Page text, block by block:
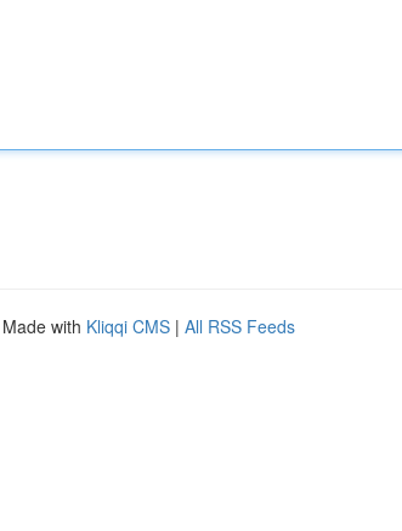
with Kliqqi CMS | All RSS Feeds